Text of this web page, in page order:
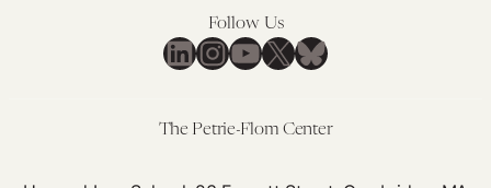
Follow Us
LinkedIn
Instagram
YouTube
X Bluesky
The Petrie-Flom Center